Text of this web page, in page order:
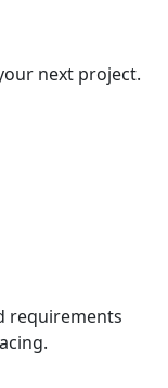
next project.
requirements